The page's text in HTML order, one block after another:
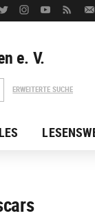
e. V.
ERWEITERTE SUCHE